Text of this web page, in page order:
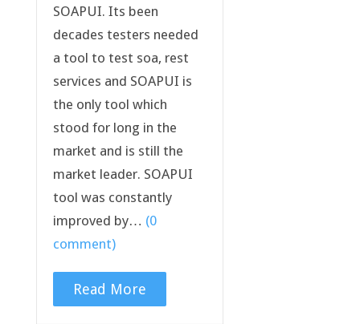
SOAPUI. Its been
decades testers needed
a tool to test soa, rest
services and SOAPUI is
the only tool which
stood for long in the
market and is still the
market leader. SOAPUI
tool was constantly
improved by… (0
comment)
Read More